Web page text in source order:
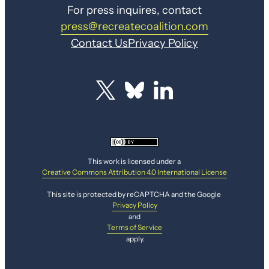
For press inquires, contact
press@recreatecoalition.com
Contact UsPrivacy Policy
This work is licensed under a
Creative Commons Attribution 4.0 International License
This site is protected by reCAPTCHA and the Google
Privacy Policy
and
Terms of Service
apply.